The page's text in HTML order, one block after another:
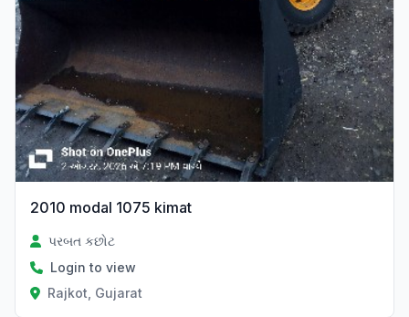
2010 modal 1075 kimat
પરબત કછોટ
Login to view
Rajkot, Gujarat